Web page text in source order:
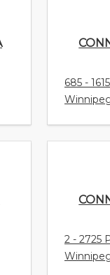
685 -
2 - 2725